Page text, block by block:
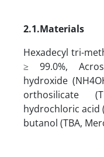
2.1.Materials
Hexadecyl tri-
≥ 99.0%,
hydroxide
orthosilicate
hydrochloric acid
butanol (TBA,